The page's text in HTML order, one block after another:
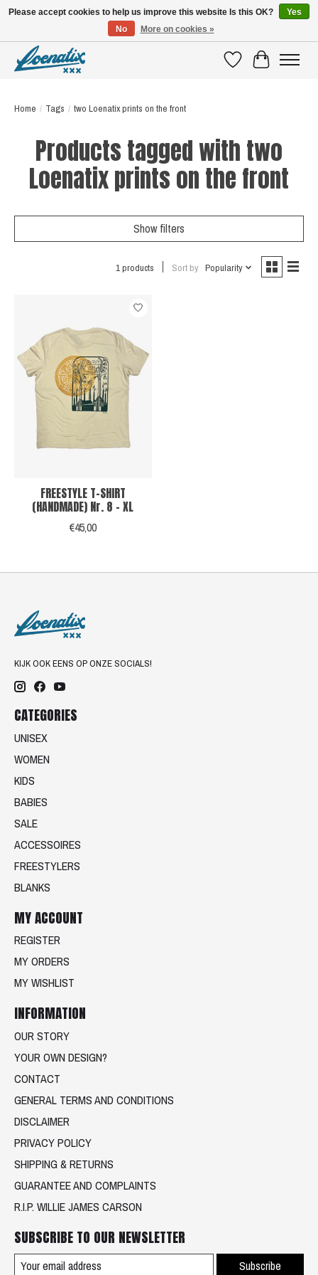
WishlistCart
Home / Tags / two Loenatix prints on the front
Products tagged with two
Loenatix prints on the front
Show filters
1 products Sort by Popularity
FREESTYLE T-SHIRT
(HANDMADE) Nr. 8 - XL
€45,00
KIJK OOK EENS OP ONZE SOCIALS!
CATEGORIES
UNISEX
WOMEN
KIDS
BABIES
SALE
ACCESSOIRES
FREESTYLERS
BLANKS
MY ACCOUNT
REGISTER
MY ORDERS
MY WISHLIST
INFORMATION
OUR STORY
YOUR OWN DESIGN?
CONTACT
GENERAL TERMS AND CONDITIONS
DISCLAIMER
PRIVACY POLICY
SHIPPING & RETURNS
GUARANTEE AND COMPLAINTS
R.I.P. WILLIE JAMES CARSON
SUBSCRIBE TO OUR NEWSLETTER
Subscribe
Please accept cookies to help us improve this website Is this OK?
Yes
No
More on cookies »